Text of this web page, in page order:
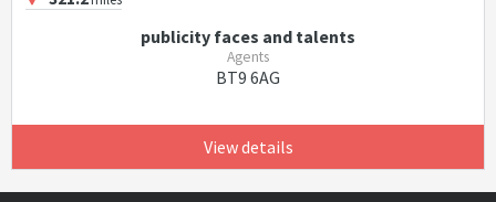
publicity faces and talents
Agents
BT9 6AG
View details